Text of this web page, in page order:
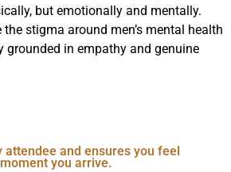
but emotionally and mentally.
the stigma around men’s mental health
grounded in empathy and genuine
and ensures you feel
you arrive.